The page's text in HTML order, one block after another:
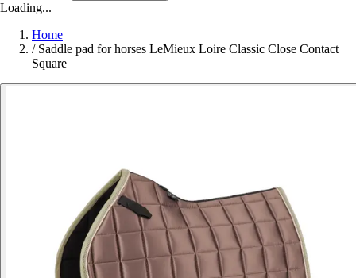
Loading...
Home
/ Saddle pad for horses LeMieux Loire Classic Close Contact
Square